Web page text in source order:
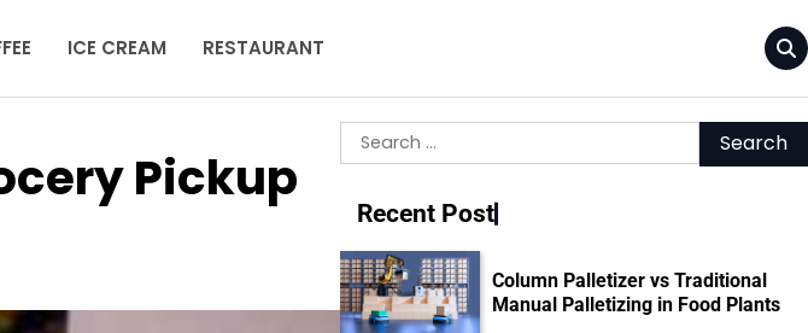
ICE CREAM RESTAURANT
Pickup
Search
for:
Recent Post
Column Palletizer vs Traditional
Manual Palletizing in Food Plants